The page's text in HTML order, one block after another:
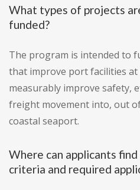
What types of projects
funded?
The program is intended to
that improve port facilities at
measurably improve safety,
freight movement into, out
coastal seaport.
Where can applicants
criteria and required